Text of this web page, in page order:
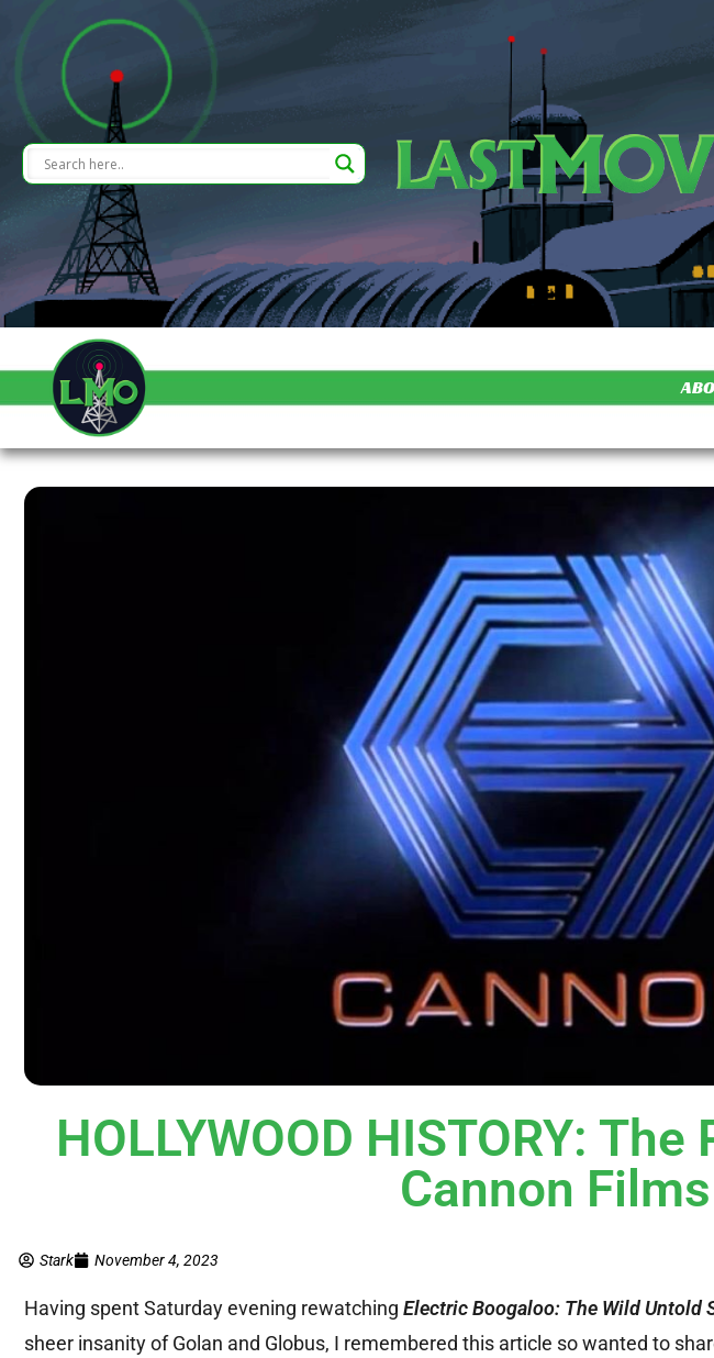
HOLLYWOOD HISTORY:
Cannon Films
Stark November 4, 2023
Having spent Saturday evening rewatching Electric Boogaloo: The Wild Untold
sheer insanity of Golan and Globus, I remembered this article so wanted to